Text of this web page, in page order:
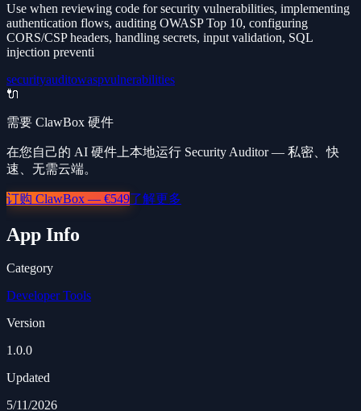
Use when reviewing code for security vulnerabilities, implementing
authentication flows, auditing OWASP Top 10, configuring
CORS/CSP headers, handling secrets, input validation, SQL
injection preventi
securityauditowaspvulnerabilities
🔌
需要 ClawBox 硬件
在您自己的 AI 硬件上本地运行 Security Auditor — 私密、快
速、无需云端。
订购 ClawBox — €549了解更多
App Info
Category
Developer Tools
Version
1.0.0
Updated
5/11/2026